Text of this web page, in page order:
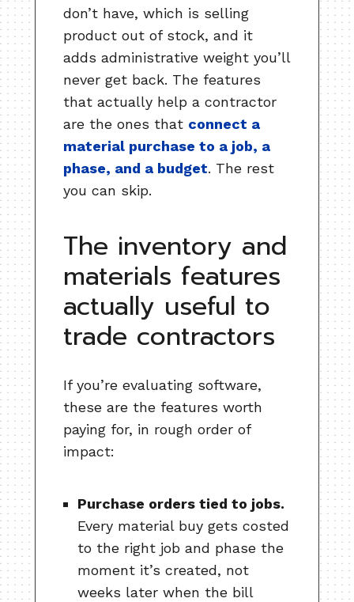
don’t have, which is selling
product out of stock, and it
adds administrative weight you’ll
never get back. The features
that actually help a contractor
are the ones that connect a
material purchase to a job, a
phase, and a budget. The rest
you can skip.
The inventory and
materials features
actually useful to
trade contractors
If you’re evaluating software,
these are the features worth
paying for, in rough order of
impact:
Purchase orders tied to jobs.
Every material buy gets costed
to the right job and phase the
moment it’s created, not
weeks later when the bill